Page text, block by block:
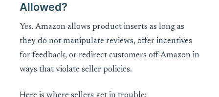
Allowed?
Yes. Amazon allows product inserts as long as
they do not manipulate reviews, offer incentives
for feedback, or redirect customers off Amazon in
ways that violate seller policies.